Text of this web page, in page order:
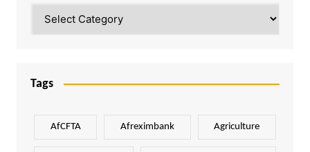
Tags
AfCFTA Afreximbank Agriculture